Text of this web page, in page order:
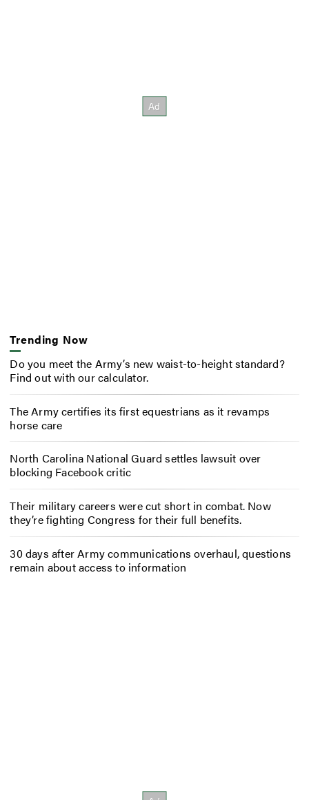
Trending Now
Do you meet the Army’s new waist-to-height standard?
Find out with our calculator.
The Army certifies its first equestrians as it revamps
horse care
North Carolina National Guard settles lawsuit over
blocking Facebook critic
Their military careers were cut short in combat. Now
they’re fighting Congress for their full benefits.
30 days after Army communications overhaul, questions
remain about access to information